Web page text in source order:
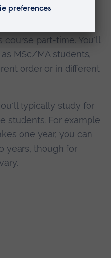
course part-time. You'll
MSc/MA students,
order or in different
typically study for
students. For example
one year, you can
years, though for